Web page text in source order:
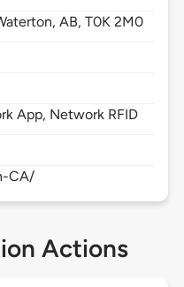
AB,T0K 2M0
App, Network RFID
CA/
Actions